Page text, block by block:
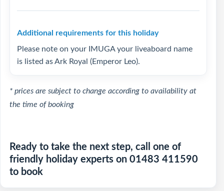
Additional requirements for this holiday
Please note on your IMUGA your liveaboard name
is listed as Ark Royal (Emperor Leo).
* prices are subject to change according to availability at
the time of booking
Ready to take the next step, call one of
friendly holiday experts on 01483 411590
to book